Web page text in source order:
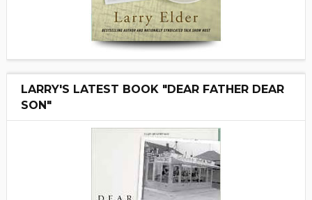
LARRY'S LATEST BOOK "DEAR FATHER DEAR
SON"